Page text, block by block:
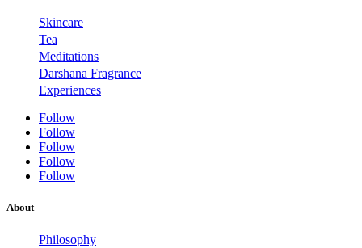
Skincare
Tea
Meditations
Darshana Fragrance
Experiences
Follow
Follow
Follow
Follow
Follow
About
Philosophy